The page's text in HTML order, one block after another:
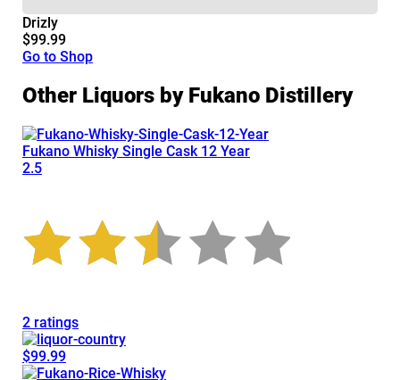
Drizly
$99.99
Go to Shop
Other Liquors by Fukano Distillery
Fukano Whisky Single Cask 12 Year
2.5
2 ratings
$99.99